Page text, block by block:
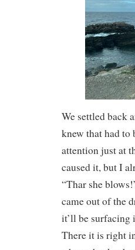
We settled back
knew that had to
attention just at
caused it, but I
“Thar she
came out of the
it’ll be surfacing
There it is right